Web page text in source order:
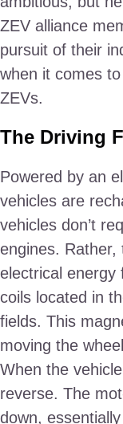
ZEV alliance
pursuit of their
when it comes
ZEVs.
The Driving
Powered by an
vehicles are
vehicles don’t
engines. Rather,
electrical energy
coils located in
fields. This
moving the
When the
reverse. The
down,